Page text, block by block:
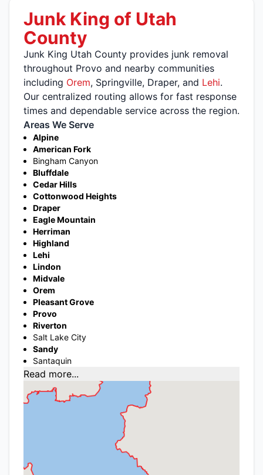
Junk King of Utah
County
Junk King Utah County provides junk removal
throughout Provo and nearby communities
including Orem, Springville, Draper, and Lehi.
Our centralized routing allows for fast response
times and dependable service across the region.
Areas We Serve
Alpine
American Fork
Bingham Canyon
Bluffdale
Cedar Hills
Cottonwood Heights
Draper
Eagle Mountain
Herriman
Highland
Lehi
Lindon
Midvale
Orem
Pleasant Grove
Provo
Riverton
Salt Lake City
Sandy
Santaquin
Read more...